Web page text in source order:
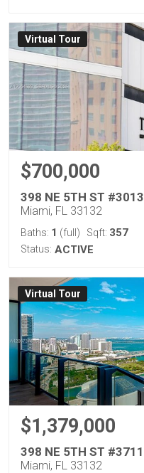
Virtual Tour
$700,000
398 NE 5TH ST #3013
Miami, FL 33132
Baths: 1 (full) Sqft: 357
Status: ACTIVE
Virtual Tour
$1,379,000
398 NE 5TH ST #3711
Miami, FL 33132